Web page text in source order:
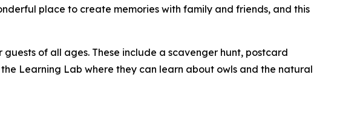
place to create memories with family and friends, and this
of all ages. These include a scavenger hunt, postcard
Learning Lab where they can learn about owls and the natural